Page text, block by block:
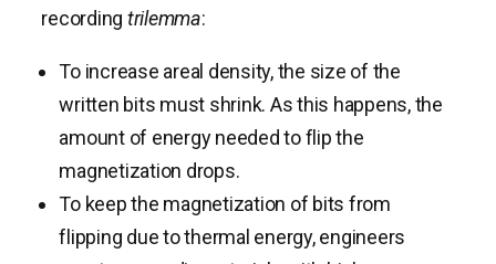
recording trilemma:
To increase areal density, the size of the
written bits must shrink. As this happens, the
amount of energy needed to flip the
magnetization drops.
To keep the magnetization of bits from
flipping due to thermal energy, engineers